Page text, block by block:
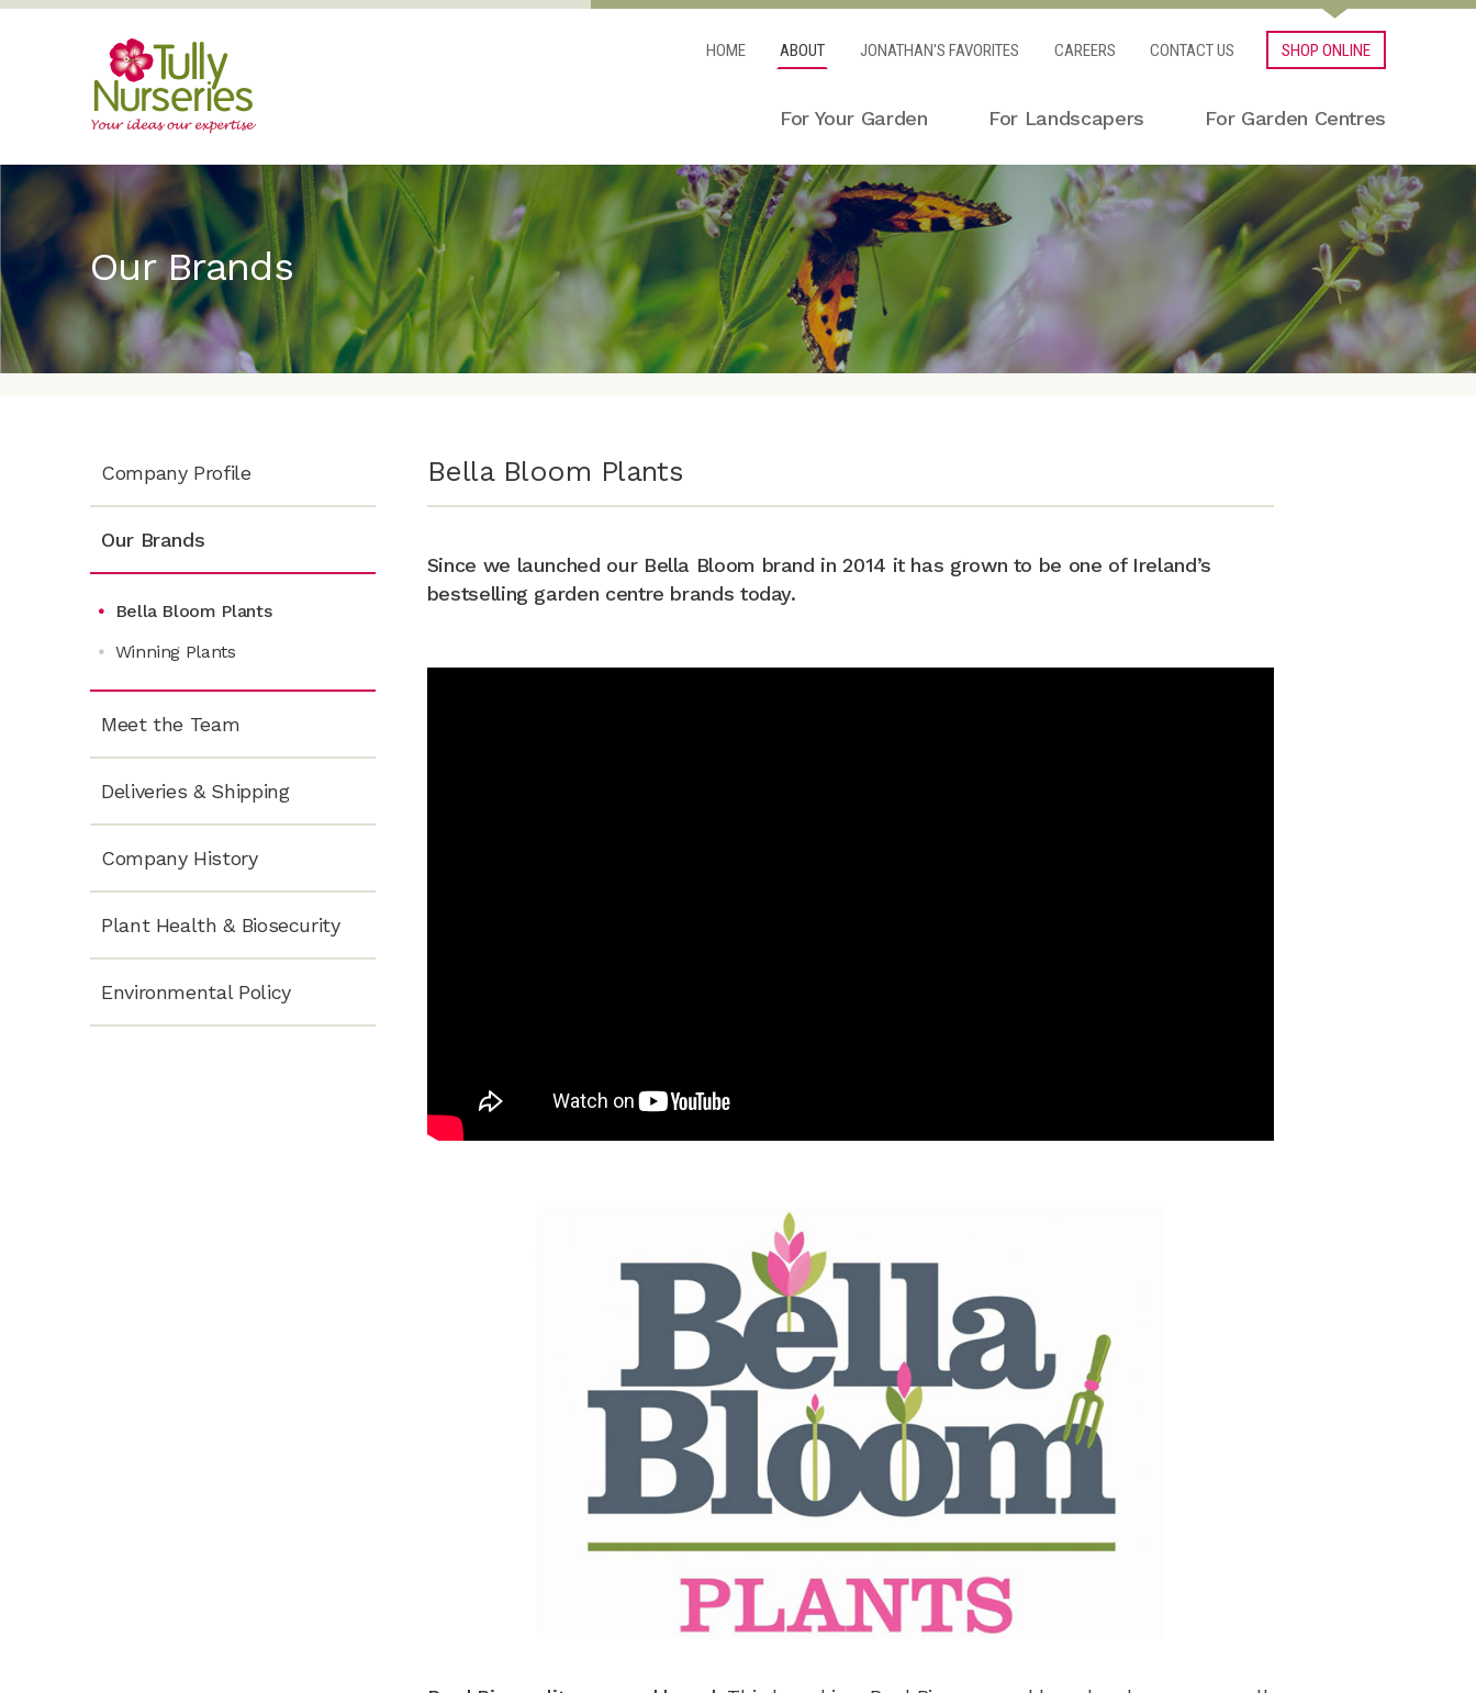
HOME ABOUT JONATHAN'S FAVORITES CAREERS CONTACT US SHOP ONLINE
For Your Garden For Landscapers For Garden Centres
Our Brands
Company Profile
Our Brands
Bella Bloom Plants
Winning Plants
Meet the Team
Deliveries & Shipping
Company History
Plant Health & Biosecurity
Environmental Policy
Bella Bloom Plants
Since we launched our Bella Bloom brand in 2014 it has grown to be one of Ireland’s
bestselling garden centre brands today.